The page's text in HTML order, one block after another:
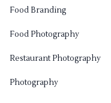
Food Branding
Food Photography
Restaurant Photography
Photography